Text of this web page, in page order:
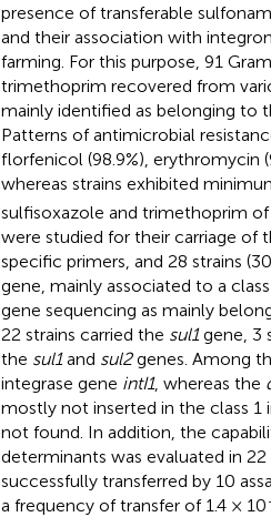
presence of transferable
and their association with
farming. For this purpose, 91
trimethoprim recovered from
mainly identified as belonging to
Patterns of antimicrobial
florfenicol (98.9%), erythromycin
whereas strains exhibited
sulfisoxazole and trimethoprim of
were studied for their carriage of
specific primers, and 28 strains
gene, mainly associated to a
gene sequencing as mainly
22 strains carried the sul1gene, 3
the sul1and sul2genes. Among
integrase gene intI1, whereas the
mostly not inserted in the class 1
not found. In addition, the
determinants was evaluated in
successfully transferred by 10
a frequency of transfer of 1.4 × 10